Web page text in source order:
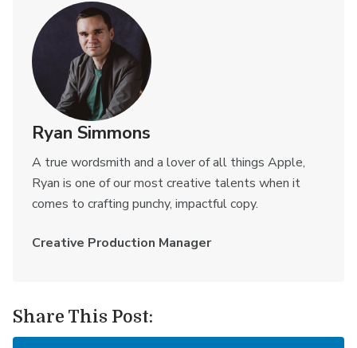
Ryan Simmons
A true wordsmith and a lover of all things Apple,
Ryan is one of our most creative talents when it
comes to crafting punchy, impactful copy.
Creative Production Manager
Share This Post: